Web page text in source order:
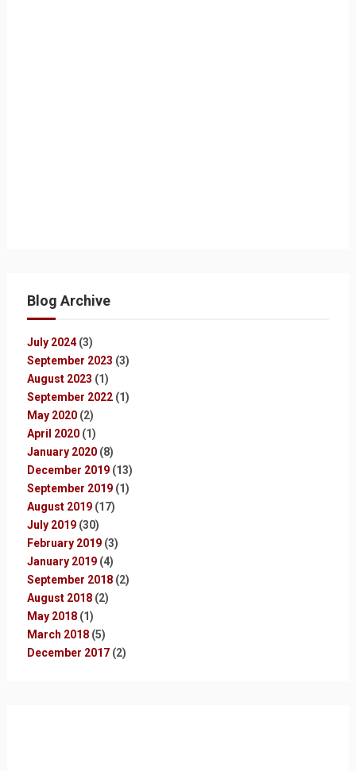
Blog Archive
July 2024(3)
September 2023 (3)
August 2023 (1)
September 2022(1)
May 2020(2)
April 2020(1)
January 2020(8)
December 2019(13)
September 2019(1)
August 2019(17)
July 2019(30)
February 2019(3)
January 2019(4)
September 2018(2)
August 2018(2)
May 2018(1)
March 2018(5)
December 2017(2)